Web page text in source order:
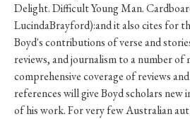
Delight. Difficult Young Man.
LucindaBrayford):and it also cites for
Boyd's contributions of verse and
reviews, and journalism to a number of
comprehensive coverage of reviews
references will give Boyd scholars
of his work. For very few Australian